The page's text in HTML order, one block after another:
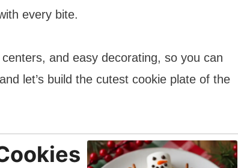
every bite.
and easy decorating, so you can
let’s build the cutest cookie plate of the